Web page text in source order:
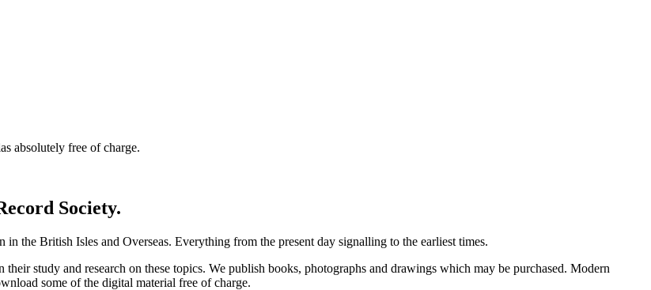
absolutely free of charge.
Society.
the British Isles and Overseas. Everything from the present day signalling to the earliest times.
study and research on these topics. We publish books, photographs and drawings which may be purchased. Modern
some of the digital material free of charge.